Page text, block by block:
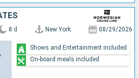
8 d New York 08/29/2026
Shows and Entertainment included
On-board meals included